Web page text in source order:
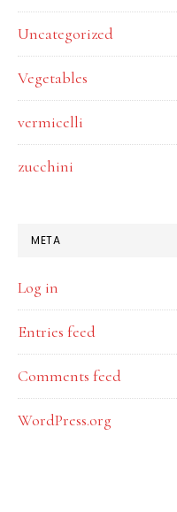
Uncategorized
Vegetables
vermicelli
zucchini
META
Log in
Entries feed
Comments feed
WordPress.org